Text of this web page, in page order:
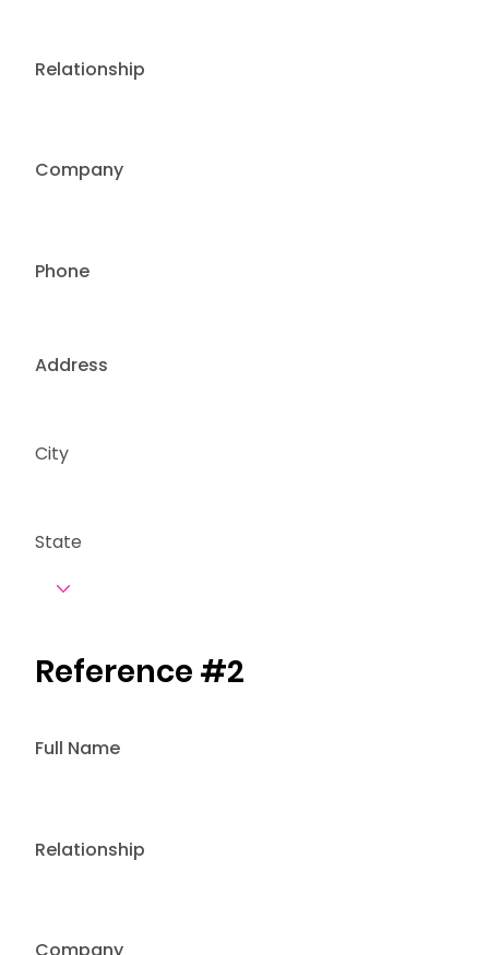
Relationship
Address
City
State
Company
Phone
Reference #2
Full Name
Relationship